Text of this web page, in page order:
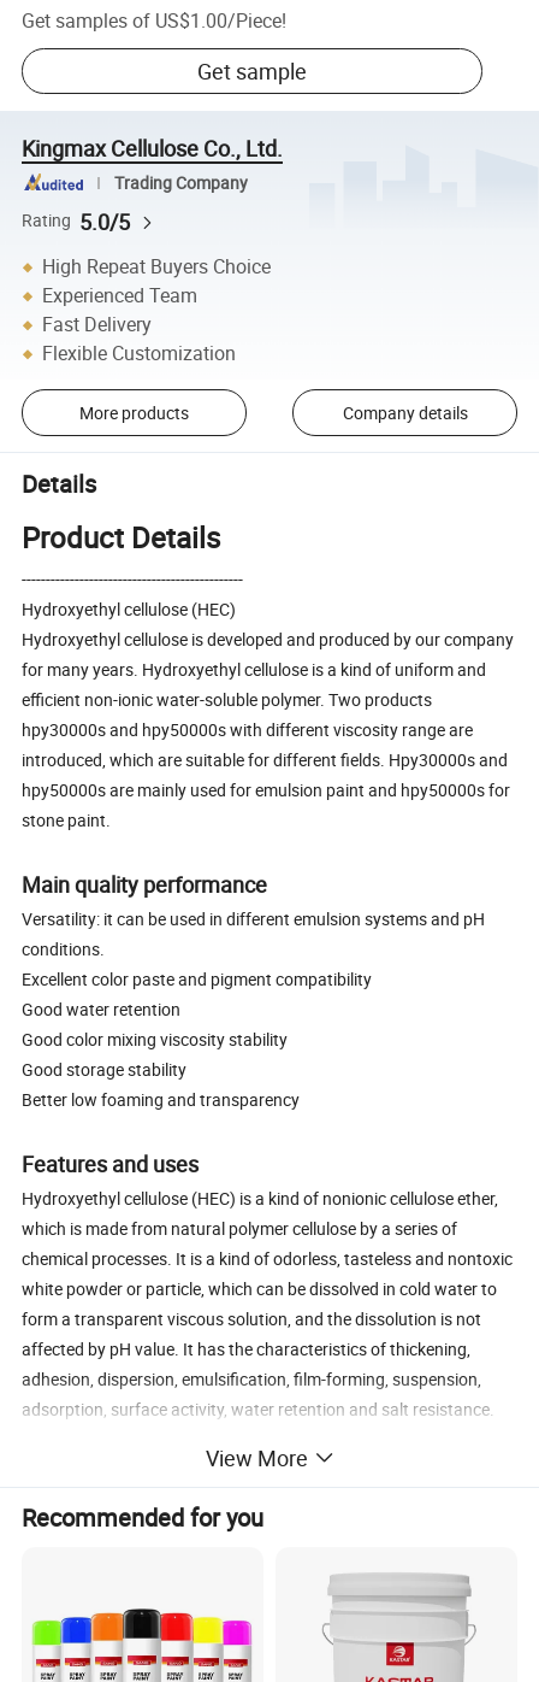
Get samples of US$1.00/Piece!
Get sample
Kingmax Cellulose Co., Ltd.
Trading Company
Rating 5.0/5
High Repeat Buyers Choice
Experienced Team
Fast Delivery
Flexible Customization
More products Company details
Details
Product Details
----------------------------------------------
Hydroxyethyl cellulose (HEC)
Hydroxyethyl cellulose is developed and produced by our company
for many years. Hydroxyethyl cellulose is a kind of uniform and
efficient non-ionic water-soluble polymer. Two products
hpy30000s and hpy50000s with different viscosity range are
introduced, which are suitable for different fields. Hpy30000s and
hpy50000s are mainly used for emulsion paint and hpy50000s for
stone paint.
Main quality performance
Versatility: it can be used in different emulsion systems and pH
conditions.
Excellent color paste and pigment compatibility
Good water retention
Good color mixing viscosity stability
Good storage stability
Better low foaming and transparency
Features and uses
Hydroxyethyl cellulose (HEC) is a kind of nonionic cellulose ether,
which is made from natural polymer cellulose by a series of
chemical processes. It is a kind of odorless, tasteless and nontoxic
white powder or particle, which can be dissolved in cold water to
form a transparent viscous solution, and the dissolution is not
affected by pH value. It has the characteristics of thickening,
adhesion, dispersion, emulsification, film-forming, suspension,
adsorption, surface activity, water retention and salt resistance.
coating, construction mortar, oil drilling, synthetic resin, ceramic
ink, paper daily chemistry and other fields.
Physical and chemical properties:
1, This product is white or yellowish odorless, odorless, tasteless
and easy to flow powder, which can be dissolved in cold water and
View More
Recommended for you